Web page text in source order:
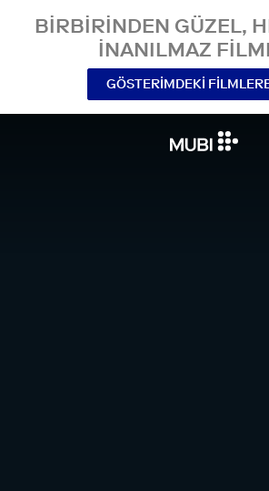
BIRBIRINDEN GÜZEL,
INANILMAZ
GÖSTERIMDEKI